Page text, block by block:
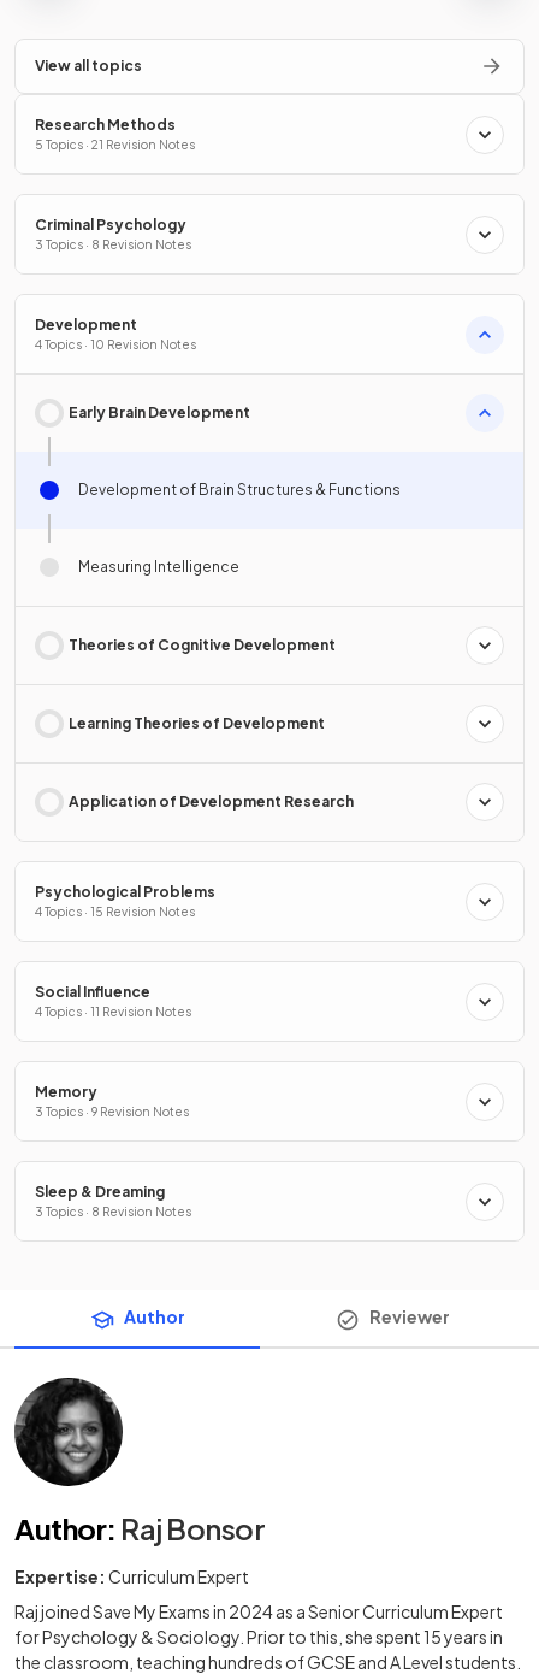
View all topics
Research Methods
5 Topics · 21 Revision Notes
Criminal Psychology
3 Topics · 8 Revision Notes
Development
4 Topics · 10 Revision Notes
Early Brain Development
Development of Brain Structures & Functions
Measuring Intelligence
Theories of Cognitive Development
Learning Theories of Development
Application of Development Research
Psychological Problems
4 Topics · 15 Revision Notes
Social Influence
4 Topics · 11 Revision Notes
Memory
3 Topics · 9 Revision Notes
Sleep & Dreaming
3 Topics · 8 Revision Notes
Author Reviewer
Author: Raj Bonsor
Expertise: Curriculum Expert
Raj joined Save My Exams in 2024 as a Senior Curriculum Expert
for Psychology & Sociology. Prior to this, she spent 15 years in
the classroom, teaching hundreds of GCSE and A Level students.